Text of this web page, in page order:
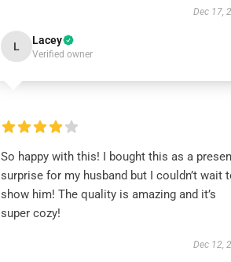
Dec 17,
L Lacey
Verified owner
So happy with this! I bought this as a
surprise for my husband but I couldn’t wait
show him! The quality is amazing and it’s
super cozy!
Dec 12,